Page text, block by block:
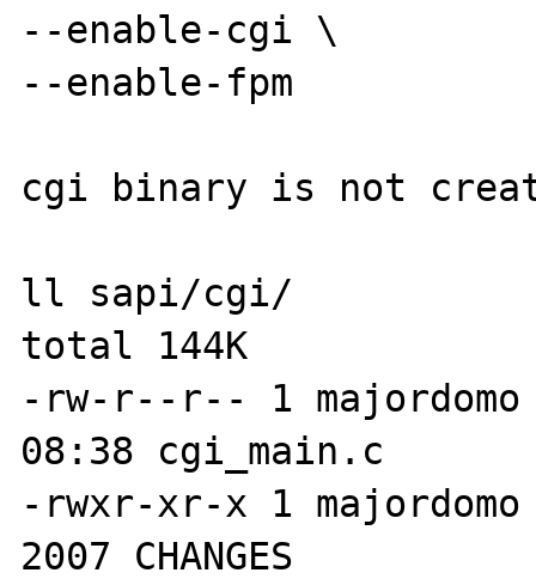
--enable-cgi \
--enable-fpm
cgi binary is not
ll sapi/cgi/
total 144K
-rw-r--r-- 1 majordomo
08:38 cgi_main.c
-rwxr-xr-x 1 majordomo
2007 CHANGES